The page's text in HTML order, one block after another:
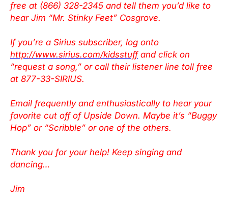
free at (866) 328-2345 and tell them you’d like to
hear Jim “Mr. Stinky Feet” Cosgrove.
If you’re a Sirius subscriber, log onto
http://www.sirius.com/kidsstuffand click on
“request a song,” or call their listener line toll free
at 877-33-SIRIUS.
Email frequently and enthusiastically to hear your
favorite cut off of Upside Down. Maybe it’s “Buggy
Hop” or “Scribble” or one of the others.
Thank you for your help! Keep singing and
dancing…
Jim